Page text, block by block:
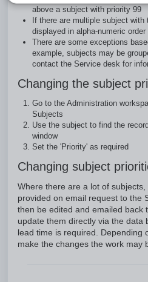
above a subject with priority 99
If there are multiple subject
displayed in alpha-numeric order
There are some exceptions
example, subjects may be
contact the Service desk for
Changing the subject
Go to the Administration
Subjects
Use the subject to find the
window
Set the 'Priority' as required
Changing subject
Where there are a lot of
provided on email request to the
then be edited and emailed back
update them directly via the data
lead time is required. Depending
make the changes the work may